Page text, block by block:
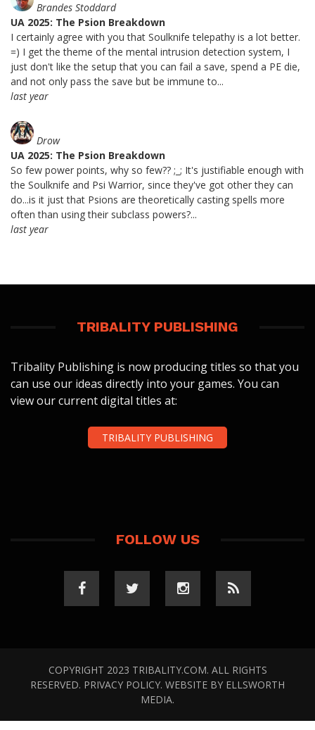
Brandes Stoddard
UA 2025: The Psion Breakdown
I certainly agree with you that Soulknife telepathy is a lot better.
=) I get the theme of the mental intrusion detection system, I
just don't like the setup that you can fail a save, spend a PE die,
and not only pass the save but be immune to...
last year
Drow
UA 2025: The Psion Breakdown
So few power points, why so few?? ;_; It's justifiable enough with
the Soulknife and Psi Warrior, since they've got other they can
do...is it just that Psions are theoretically casting spells more
often than using their subclass powers?...
last year
TRIBALITY PUBLISHING
Tribality Publishing is now producing titles so that you
can use our ideas directly into your games. You can
view our current digital titles at:
TRIBALITY PUBLISHING
FOLLOW US
COPYRIGHT 2023 TRIBALITY.COM. ALL RIGHTS
RESERVED. PRIVACY POLICY. WEBSITE BY ELLSWORTH
MEDIA.